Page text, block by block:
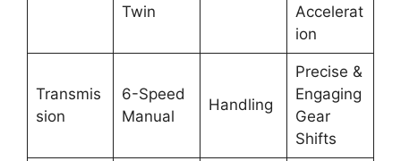
Twin
Accelerat
ion
Transmis
sion
6-Speed
Manual
Handling
Precise &
Engaging
Gear
Shifts